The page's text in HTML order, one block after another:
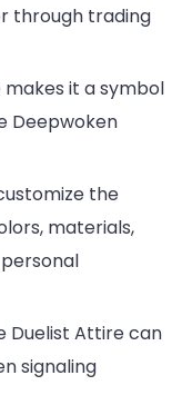
through trading
it a symbol
Deepwoken
the
materials,
Duelist Attire can
signaling